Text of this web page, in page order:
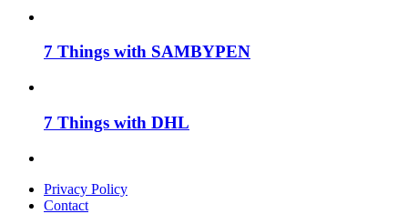
7 Things with SAMBYPEN
7 Things with DHL
Privacy Policy
Contact